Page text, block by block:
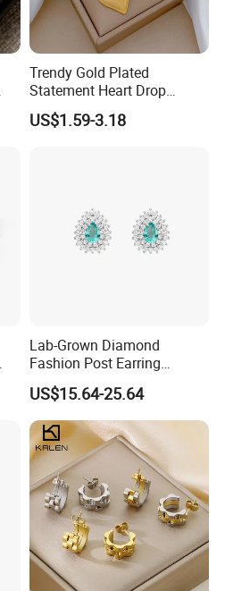
Trendy Gold Plated
Statement Heart Drop
Minimalist Stainless Steel
Double Heart Dangle
US$1.59-3.18
Lab-Grown Diamond
Fashion Post Earring
Jewelry
US$15.64-25.64